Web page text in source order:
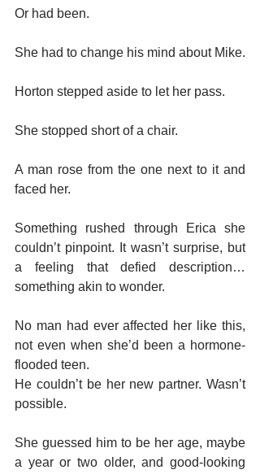
Or had been.
She had to change his mind about Mike.
Horton stepped aside to let her pass.
She stopped short of a chair.
A man rose from the one next to it and
faced her.
Something rushed through Erica she
couldn’t pinpoint. It wasn’t surprise, but
a feeling that defied description…
something akin to wonder.
No man had ever affected her like this,
not even when she’d been a hormone-
flooded teen.
He couldn’t be her new partner. Wasn’t
possible.
She guessed him to be her age, maybe
a year or two older, and good-looking